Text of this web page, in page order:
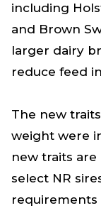
including
and Brown
larger dairy
reduce feed
The new
weight were
new traits
select NR